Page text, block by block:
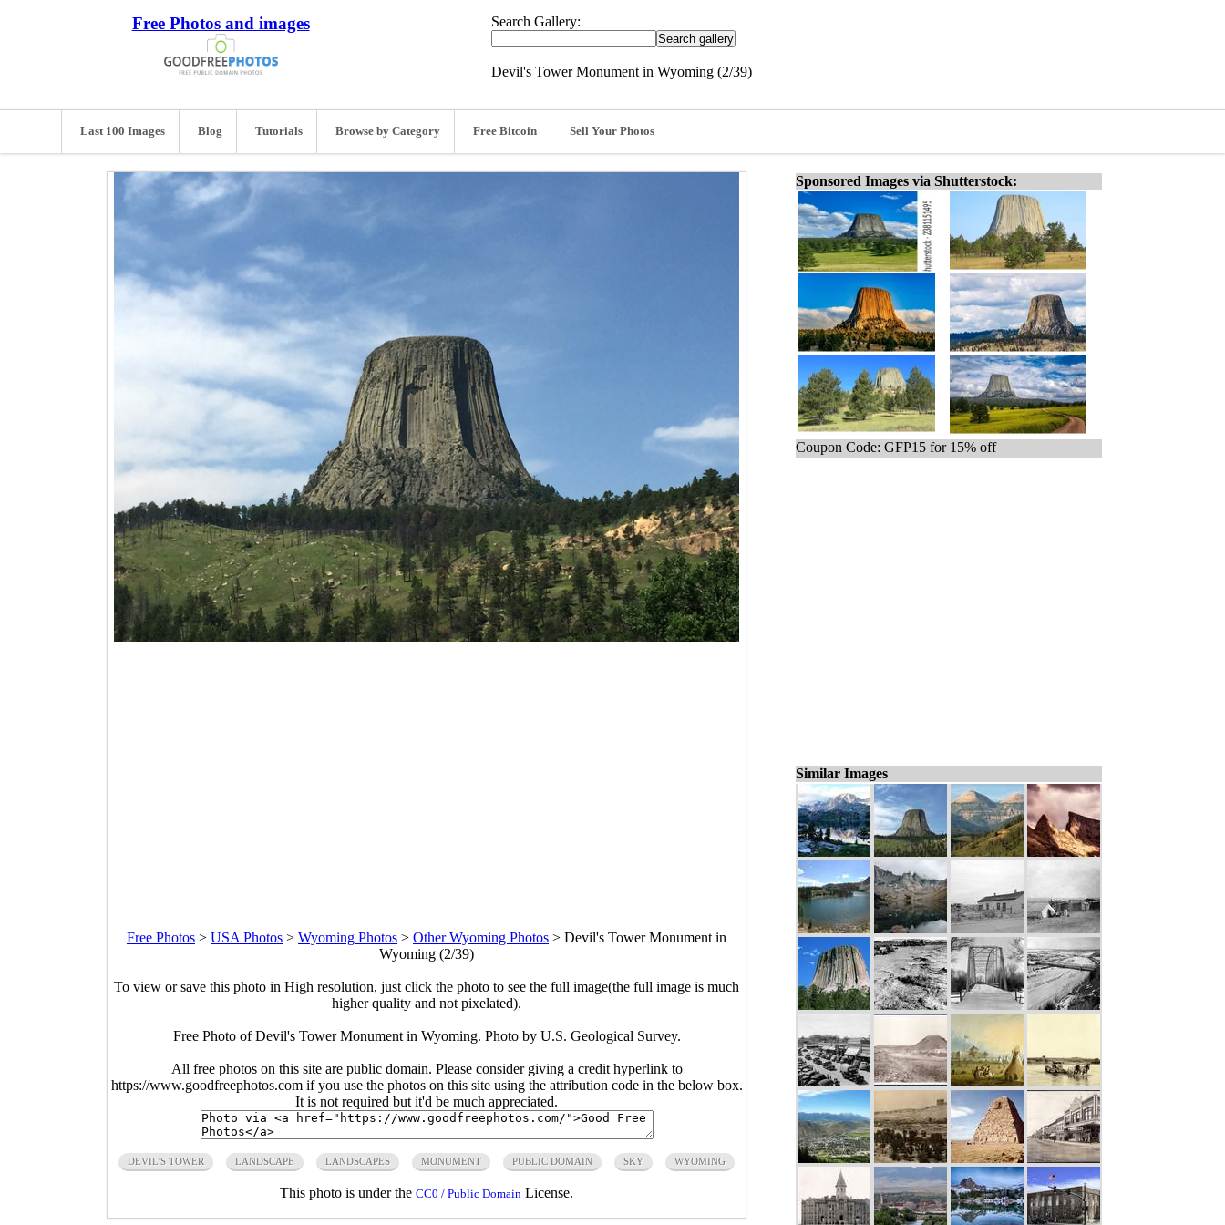
Free Photos and images Search Gallery:
Devil's Tower Monument in Wyoming (2/39)
Last 100 Images Blog Tutorials Browse by Category Free Bitcoin Sell Your Photos
Free Photos > USA Photos > Wyoming Photos > Other Wyoming Photos > Devil's Tower Monument in
Wyoming (2/39)
To view or save this photo in High resolution, just click the photo to see the full image(the full image is much
higher quality and not pixelated).
Free Photo of Devil's Tower Monument in Wyoming. Photo by U.S. Geological Survey.
All free photos on this site are public domain. Please consider giving a credit hyperlink to
https://www.goodfreephotos.com if you use the photos on this site using the attribution code in the below box.
It is not required but it'd be much appreciated.
DEVIL'S TOWER LANDSCAPE LANDSCAPES MONUMENT PUBLIC DOMAIN SKY WYOMING
This photo is under the CC0 / Public Domain License.
Sponsored Images via Shutterstock:
Coupon Code: GFP15 for 15% off
Similar Images